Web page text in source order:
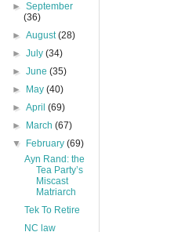
►September
(36)
►August(28)
►July(34)
►June(35)
►
May(40)
►April(69)
►
March(67)
▼
February(69)
Ayn Rand: the
Tea Party’s
Miscast
Matriarch
Tek To Retire
NC law